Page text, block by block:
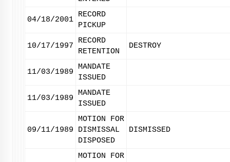
04/18/2001
RECORD
PICKUP
10/17/1997
RECORD
RETENTION
DESTROY
11/03/1989
MANDATE
ISSUED
11/03/1989
MANDATE
ISSUED
09/11/1989
MOTION FOR
DISMISSAL
DISPOSED
DISMISSED
MOTION FOR